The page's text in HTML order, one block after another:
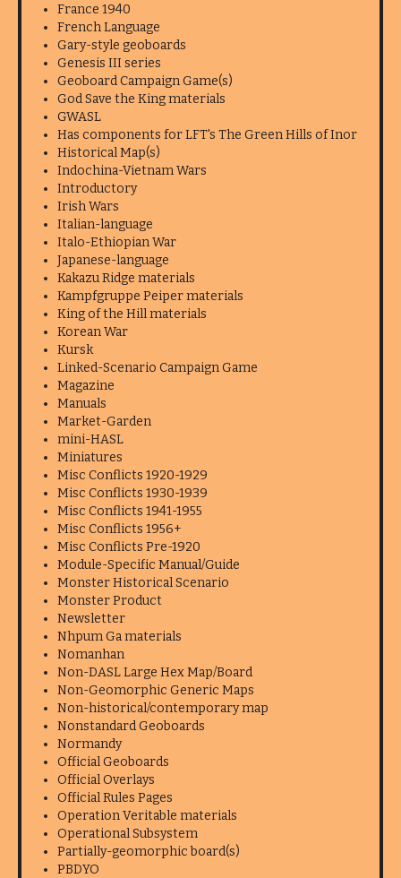
France 1940
French Language
Gary-style geoboards
Genesis III series
Geoboard Campaign Game(s)
God Save the King materials
GWASL
Has components for LFT's The Green Hills of Inor
Historical Map(s)
Indochina-Vietnam Wars
Introductory
Irish Wars
Italian-language
Italo-Ethiopian War
Japanese-language
Kakazu Ridge materials
Kampfgruppe Peiper materials
King of the Hill materials
Korean War
Kursk
Linked-Scenario Campaign Game
Magazine
Manuals
Market-Garden
mini-HASL
Miniatures
Misc Conflicts 1920-1929
Misc Conflicts 1930-1939
Misc Conflicts 1941-1955
Misc Conflicts 1956+
Misc Conflicts Pre-1920
Module-Specific Manual/Guide
Monster Historical Scenario
Monster Product
Newsletter
Nhpum Ga materials
Nomanhan
Non-DASL Large Hex Map/Board
Non-Geomorphic Generic Maps
Non-historical/contemporary map
Nonstandard Geoboards
Normandy
Official Geoboards
Official Overlays
Official Rules Pages
Operation Veritable materials
Operational Subsystem
Partially-geomorphic board(s)
PBDYO